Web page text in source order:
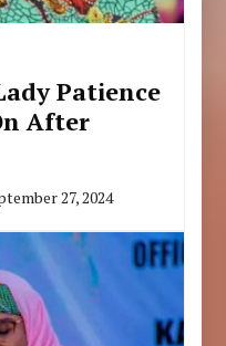
Patience
After
27, 2024